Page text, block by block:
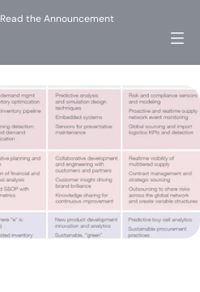
Read the Announcement